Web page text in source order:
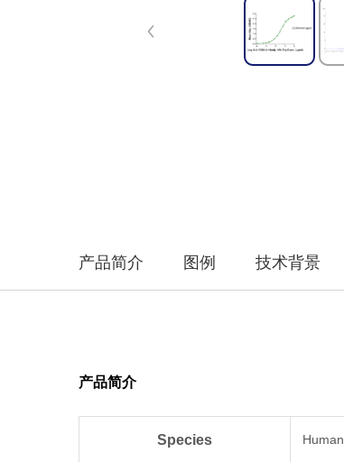
产品简介 图例 技术背景
产品简介
Species Human